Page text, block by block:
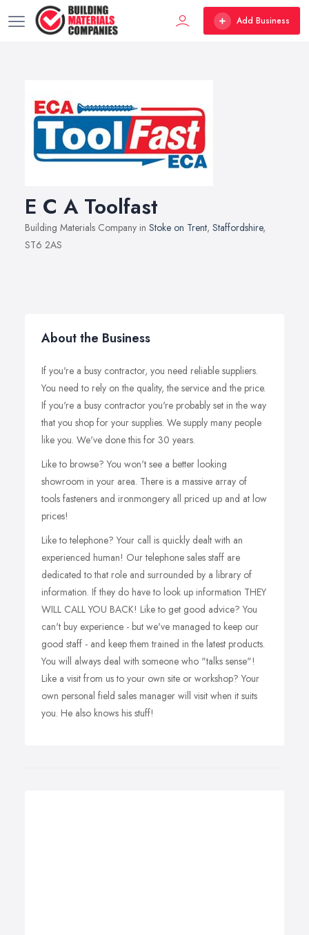
Add Business
E C A Toolfast
Building Materials Company in Stoke on Trent, Staffordshire,
ST6 2AS
About the Business
If you're a busy contractor, you need reliable suppliers.
You need to rely on the quality, the service and the price.
If you're a busy contractor you're probably set in the way
that you shop for your supplies. We supply many people
like you. We've done this for 30 years.
Like to browse? You won't see a better looking
showroom in your area. There is a massive array of
tools fasteners and ironmongery all priced up and at low
prices!
Like to telephone? Your call is quickly dealt with an
experienced human! Our telephone sales staff are
dedicated to that role and surrounded by a library of
information. If they do have to look up information THEY
WILL CALL YOU BACK! Like to get good advice? You
can't buy experience - but we've managed to keep our
good staff - and keep them trained in the latest products.
You will always deal with someone who "talks sense"!
Like a visit from us to your own site or workshop? Your
own personal field sales manager will visit when it suits
you. He also knows his stuff!